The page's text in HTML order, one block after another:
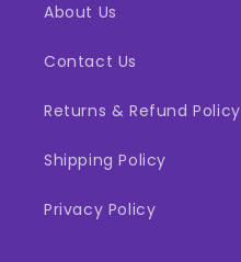
About Us
Contact Us
Returns & Refund Policy
Shipping Policy
Privacy Policy